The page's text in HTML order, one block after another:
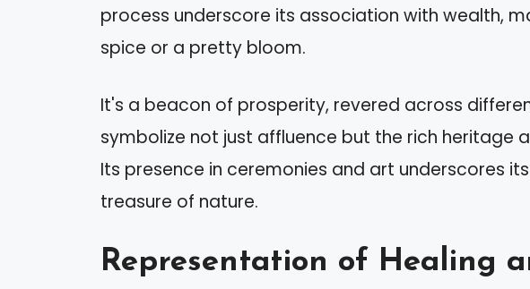
process underscore its association with wealth,
spice or a pretty bloom.
It's a beacon of prosperity, revered across
symbolize not just affluence but the rich heritage
Its presence in ceremonies and art underscores
treasure of nature.
Representation of Healing